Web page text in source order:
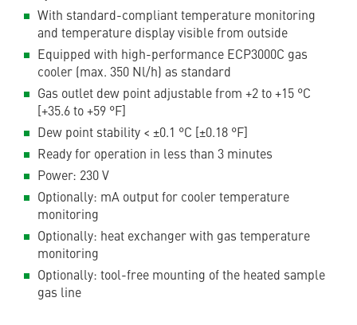
With standard-compliant temperature monitoring
and temperature display visible from outside
Equipped with high-performance ECP3000C gas
cooler (max. 350 Nl/h) as standard
Gas outlet dew point adjustable from +2 to +15 °C
[+35.6 to +59 °F]
Dew point stability < ±0.1 °C [±0.18 °F]
Ready for operation in less than 3 minutes
Power: 230 V
Optionally: mA output for cooler temperature
monitoring
Optionally: heat exchanger with gas temperature
monitoring
Optionally: tool-free mounting of the heated sample
gas line